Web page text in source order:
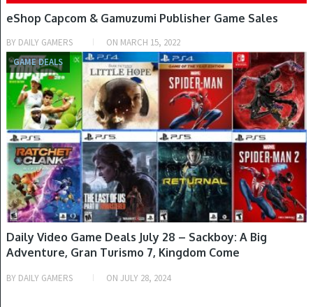
eShop Capcom & Gamuzumi Publisher Game Sales
BY DAILY GAMERS ON MARCH 15, 2022
GAME DEALS
Daily Video Game Deals July 28 – Sackboy: A Big
Adventure, Gran Turismo 7, Kingdom Come
Horizon Forbidden West, Demon’s Souls, PlayStation
BY DAILY GAMERS ON JULY 28, 2024